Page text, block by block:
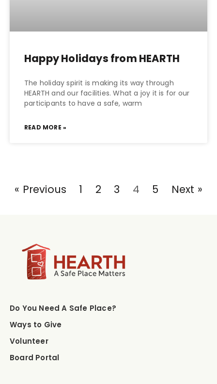
Happy Holidays from HEARTH
The holiday spirit is making its way through
HEARTH and our facilities. What a joy it is for our
participants to have a safe, warm
READ MORE »
« Previous 1 2 3 4 5 Next »
Do You Need A Safe Place?
Ways to Give
Volunteer
Board Portal